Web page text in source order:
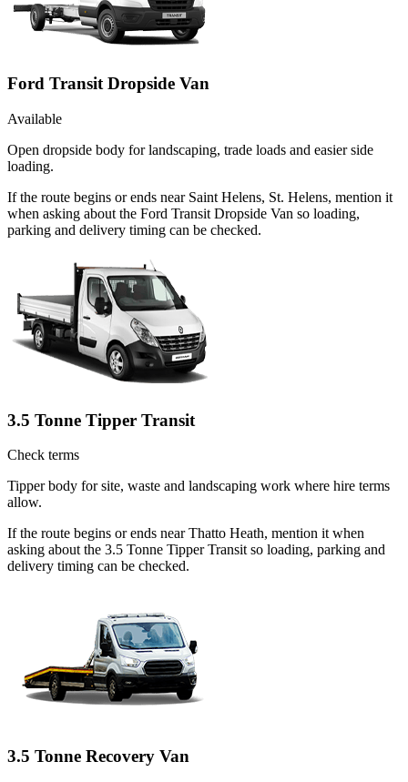
Ford Transit Dropside Van
Available
Open dropside body for landscaping, trade loads and easier side
loading.
If the route begins or ends near Saint Helens, St. Helens, mention it
when asking about the Ford Transit Dropside Van so loading,
parking and delivery timing can be checked.
3.5 Tonne Tipper Transit
Check terms
Tipper body for site, waste and landscaping work where hire terms
allow.
If the route begins or ends near Thatto Heath, mention it when
asking about the 3.5 Tonne Tipper Transit so loading, parking and
delivery timing can be checked.
3.5 Tonne Recovery Van